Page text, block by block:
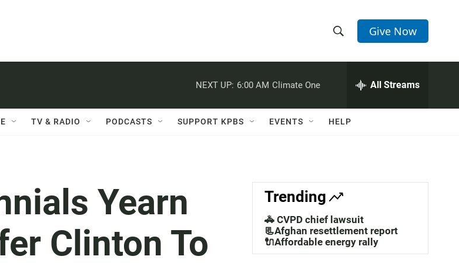
h
w
a
c
h
e
h
Q
Give Now
NEXT UP: 6:00 AM Climate One All Streams
TV & RADIO PODCASTS SUPPORT KPBS EVENTS HELP
Yearn
Clinton To
Trending
🚓 CVPD chief lawsuit
📃Afghan resettlement report
🔌Affordable energy rally